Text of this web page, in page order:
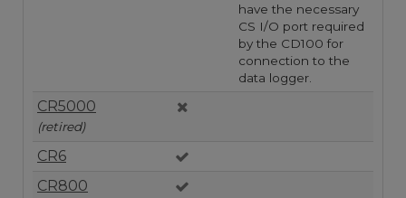
have the necessary
CS I/O port required
by the CD100 for
connection to the
data logger.
CR5000
(retired)
CR6
CR800